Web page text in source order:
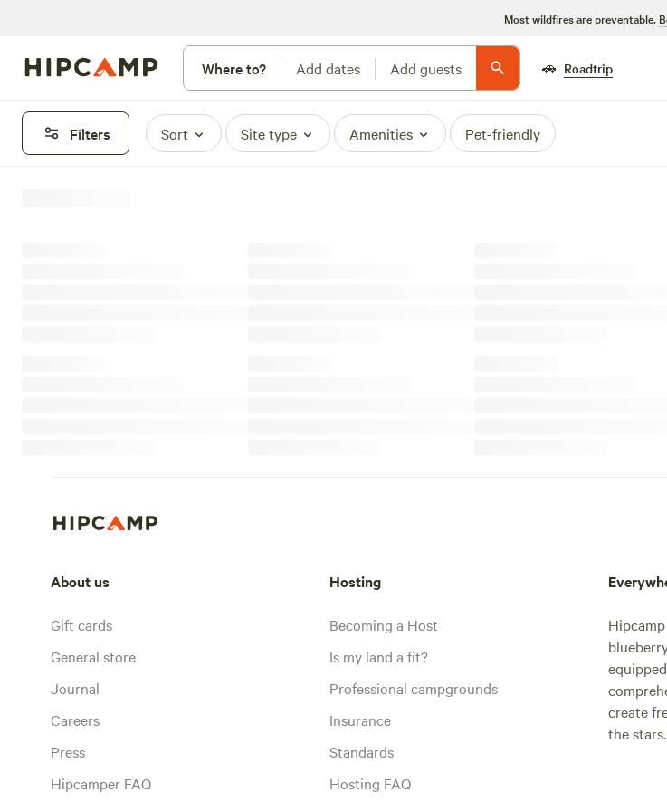
Most wildfires are preventable.
Where to? Add dates Add guests 🚗 Roadtrip
Filters Sort Site type Amenities Pet-friendly
About us
Gift cards
General store
Journal
Careers
Press
Hipcamper FAQ
Hosting
Becoming a Host
Is my land a fit?
Professional campgrounds
Insurance
Standards
Hosting FAQ
create
the